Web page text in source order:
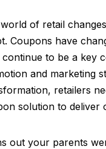
of retail
Coupons have
continue to be a key
and marketing
retailers
solution to deliver
out your parents